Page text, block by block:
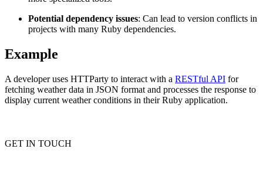
Connect with our advanced support, engage with like-
minded users, and get fresh news from our team.
Test lists of proxies to avoid potential errors.
Free tools
Potential dependency issues: Can lead to version conflicts in
projects with many Ruby dependencies.
Example
A developer uses HTTParty to interact with a RESTful API for
fetching weather data in JSON format and processes the response to
display current weather conditions in their Ruby application.
GET IN TOUCH